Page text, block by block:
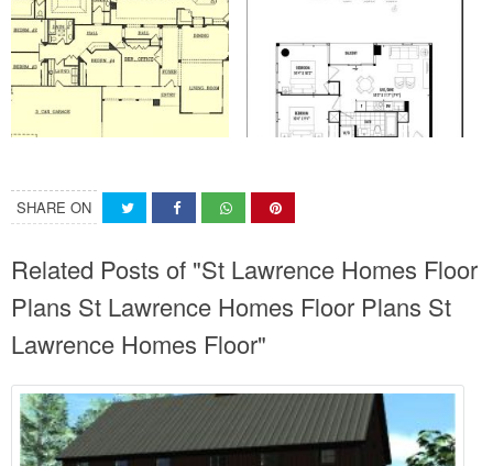
SHARE ON
Related Posts of "St Lawrence Homes Floor
Plans St Lawrence Homes Floor Plans St
Lawrence Homes Floor"